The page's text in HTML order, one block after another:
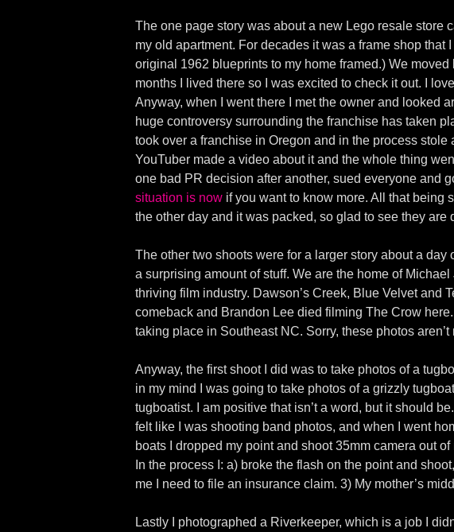
The one page story was about a new Lego resale store
my old apartment. For decades it was a frame shop
original 1962 blueprints to my home framed.) We
months I lived there so I was excited to check it out. I
Anyway, when I went there I met the owner and looked
huge controversy surrounding the franchise has taken
took over a franchise in Oregon and in the process
YouTuber made a video about it and the whole thing
one bad PR decision after another, sued everyone and
situation is now if you want to know more. All that being
the other day and it was packed, so glad to see they
The other two shoots were for a larger story about a
a surprising amount of stuff. We are the home of
thriving film industry. Dawson’s Creek, Blue Velvet and
comeback and Brandon Lee died filming The Crow
taking place in Southeast NC. Sorry, these photos
Anyway, the first shoot I did was to take photos of a
in my mind I was going to take photos of a grizzly
tugboatist. I am positive that isn’t a word, but it should
felt like I was shooting band photos, and when I went
boats I dropped my point and shoot 35mm camera out
In the process I: a) broke the flash on the point and
me I need to file an insurance claim. 3) My mother’s
Lastly I photographed a Riverkeeper, which is a job I